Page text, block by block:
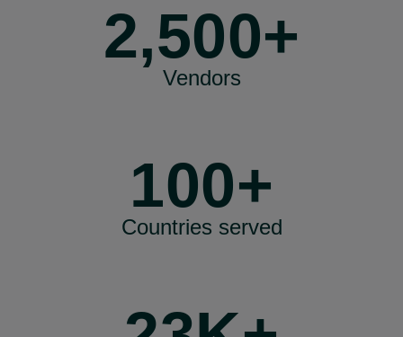
2,500+
Vendors
100+
Countries served